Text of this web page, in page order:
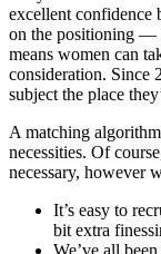
excellent confidence
on the positioning —
means women can
consideration. Since
subject the place
A matching
necessities. Of
necessary, however
It’s easy to
bit extra